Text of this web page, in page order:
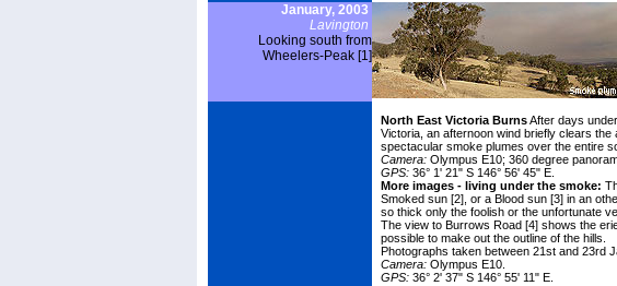
January, 2003
Lavington
Looking south from
Wheelers-Peak [1]
North East Victoria BurnsAfter days
Victoria, an afternoon wind briefly clears
spectacular smoke plumes over the entire
Camera: Olympus E10; 360 degree
GPS: 36° 1' 21" S 146° 56' 45" E.
More images - living under the smoke:
Smoked sun [2] , or a Blood sun [3] in an
so thick only the foolish or the unfortunate
The view to Burrows Road [4] shows the
possible to make out the outline of the hills.
Photographs taken between 21st and 23rd
Camera: Olympus E10.
GPS: 36° 2' 37" S 146° 55' 11" E.